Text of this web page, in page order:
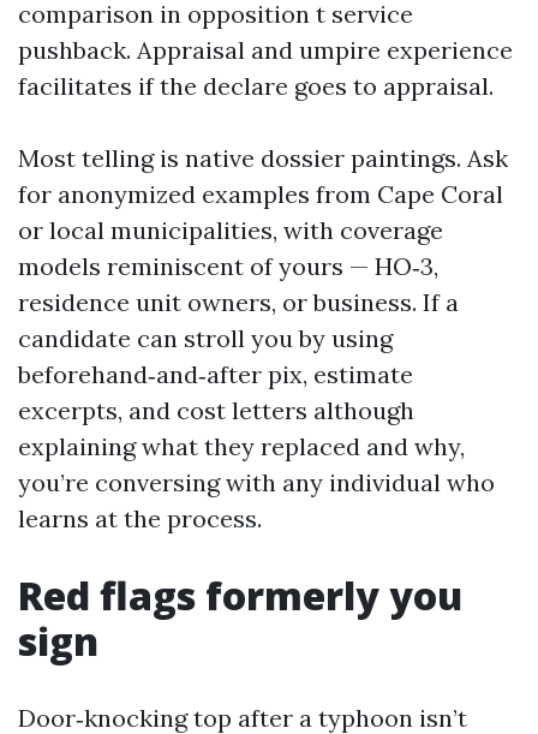
comparison in opposition t service
pushback. Appraisal and umpire experience
facilitates if the declare goes to appraisal.
Most telling is native dossier paintings. Ask
for anonymized examples from Cape Coral
or local municipalities, with coverage
models reminiscent of yours — HO‑3,
residence unit owners, or business. If a
candidate can stroll you by using
beforehand‑and‑after pix, estimate
excerpts, and cost letters although
explaining what they replaced and why,
you’re conversing with any individual who
learns at the process.
Red flags formerly you
sign
Door‑knocking top after a typhoon isn’t